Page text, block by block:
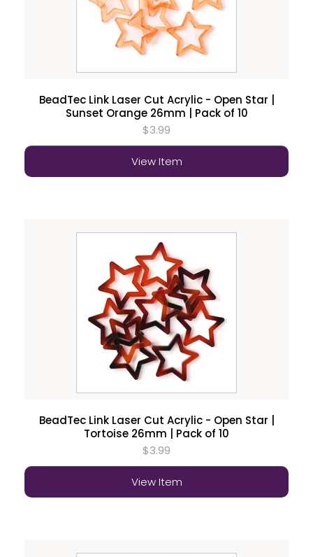
BeadTec Link Laser Cut Acrylic - Open Star |
Sunset Orange 26mm | Pack of 10
$3.99
View Item
BeadTec Link Laser Cut Acrylic - Open Star |
Tortoise 26mm | Pack of 10
$3.99
View Item